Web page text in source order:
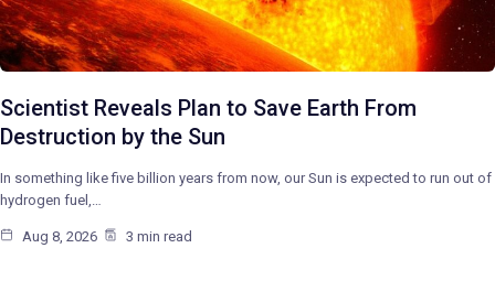
Scientist Reveals Plan to Save Earth From
Destruction by the Sun
In something like five billion years from now, our Sun is expected to run out of
hydrogen fuel,…
Aug 8, 2026 3 min read